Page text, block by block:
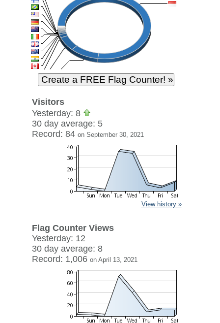
Visitors
Yesterday: 8
30 day average: 5
Record: 84 on September 30, 2021
View history »
Flag Counter Views
Yesterday: 12
30 day average: 8
Record: 1,006 on April 13, 2021